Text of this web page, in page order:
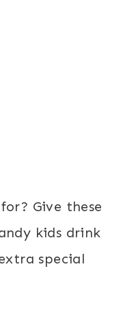
Give these
kids drink
special